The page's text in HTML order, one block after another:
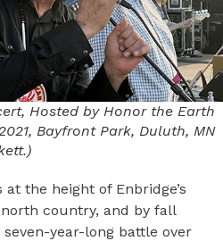
Hosted by Honor the Earth
Bayfront Park, Duluth, MN
at the height of Enbridge’s
country, and by fall
year-long battle over